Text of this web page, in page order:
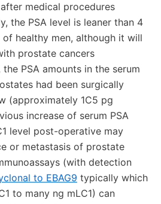
medical procedures
the PSA level is leaner than 4
of healthy men, although it will
prostate cancers
PSA amounts in the serum
had been surgically
(approximately 1C5 pg
increase of serum PSA
level post-operative may
or metastasis of prostate
(with detection
to EBAG9 typically which
to many ng mLC1) can